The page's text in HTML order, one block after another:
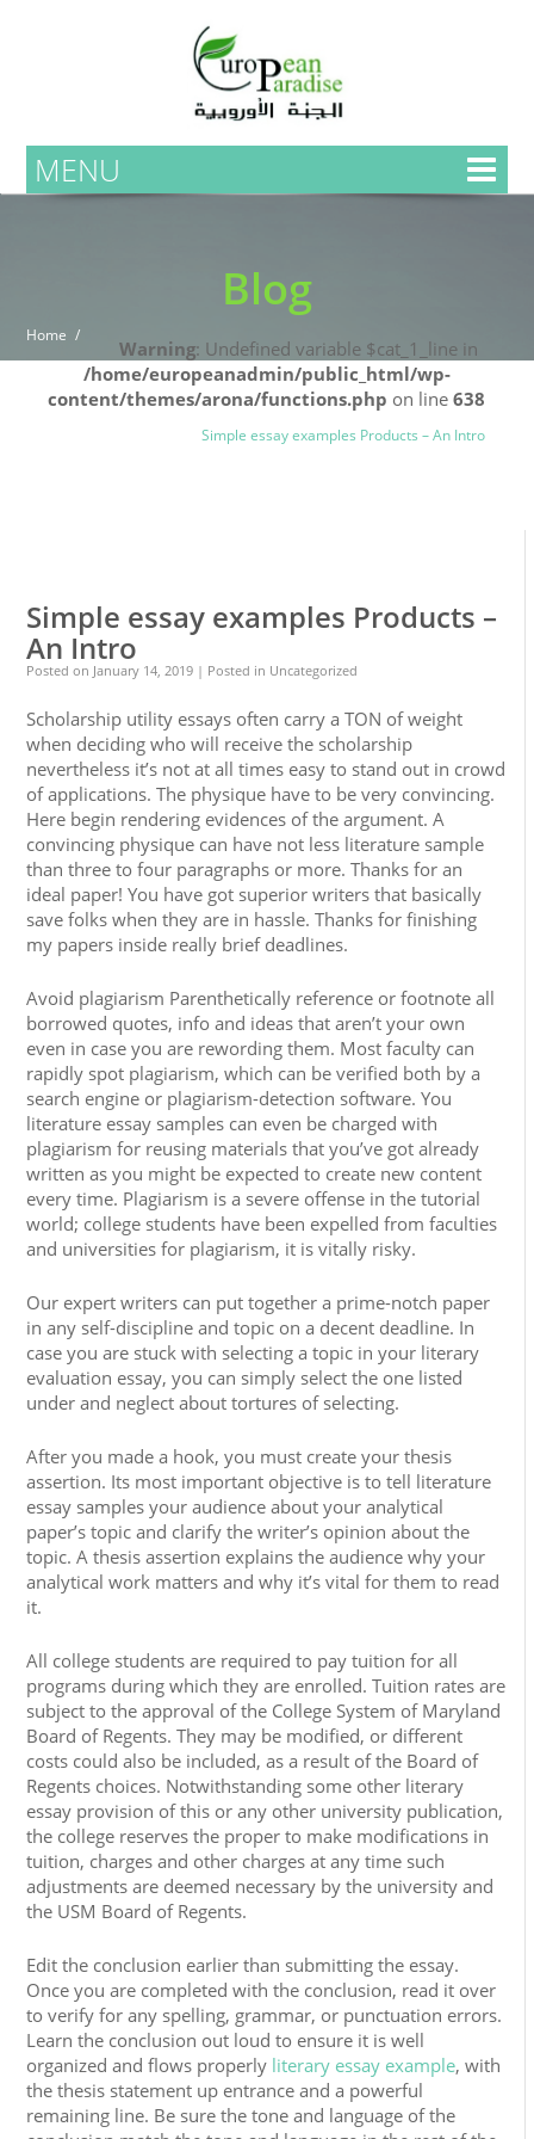
MENU
Blog
Home
Warning: Undefined variable $cat_1_line in
/home/europeanadmin/public_html/wp-
content/themes/arona/functions.php on line638
Simple essay examples Products – An Intro
Simple essay examples Products –
An Intro
Posted on January 14, 2019 | Posted in Uncategorized
Scholarship utility essays often carry a TON of weight
when deciding who will receive the scholarship
nevertheless it’s not at all times easy to stand out in crowd
of applications. The physique have to be very convincing.
Here begin rendering evidences of the argument. A
convincing physique can have not less literature sample
than three to four paragraphs or more. Thanks for an
ideal paper! You have got superior writers that basically
save folks when they are in hassle. Thanks for finishing
my papers inside really brief deadlines.
Avoid plagiarism Parenthetically reference or footnote all
borrowed quotes, info and ideas that aren’t your own
even in case you are rewording them. Most faculty can
rapidly spot plagiarism, which can be verified both by a
search engine or plagiarism-detection software. You
literature essay samples can even be charged with
plagiarism for reusing materials that you’ve got already
written as you might be expected to create new content
every time. Plagiarism is a severe offense in the tutorial
world; college students have been expelled from faculties
and universities for plagiarism, it is vitally risky.
Our expert writers can put together a prime-notch paper
in any self-discipline and topic on a decent deadline. In
case you are stuck with selecting a topic in your literary
evaluation essay, you can simply select the one listed
under and neglect about tortures of selecting.
After you made a hook, you must create your thesis
assertion. Its most important objective is to tell literature
essay samples your audience about your analytical
paper’s topic and clarify the writer’s opinion about the
topic. A thesis assertion explains the audience why your
analytical work matters and why it’s vital for them to read
it.
All college students are required to pay tuition for all
programs during which they are enrolled. Tuition rates are
subject to the approval of the College System of Maryland
Board of Regents. They may be modified, or different
costs could also be included, as a result of the Board of
Regents choices. Notwithstanding some other literary
essay provision of this or any other university publication,
the college reserves the proper to make modifications in
tuition, charges and other charges at any time such
adjustments are deemed necessary by the university and
the USM Board of Regents.
Edit the conclusion earlier than submitting the essay.
Once you are completed with the conclusion, read it over
to verify for any spelling, grammar, or punctuation errors.
Learn the conclusion out loud to ensure it is well
organized and flows properly literary essay example, with
the thesis statement up entrance and a powerful
remaining line. Be sure the tone and language of the